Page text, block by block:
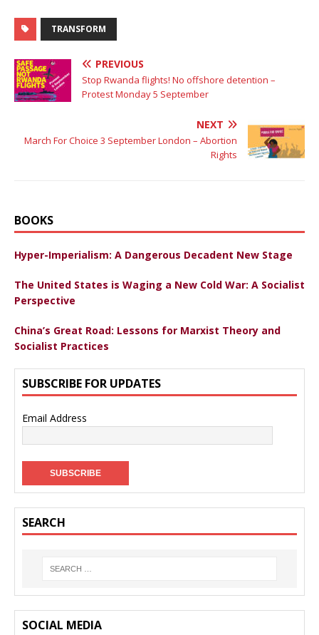
TRANSFORM
PREVIOUS
Stop Rwanda flights! No offshore detention –
Protest Monday 5 September
NEXT
March For Choice 3 September London – Abortion
Rights
BOOKS
Hyper-Imperialism: A Dangerous Decadent New Stage
The United States is Waging a New Cold War: A Socialist
Perspective
China’s Great Road: Lessons for Marxist Theory and
Socialist Practices
SUBSCRIBE FOR UPDATES
Email Address
SEARCH
SOCIAL MEDIA